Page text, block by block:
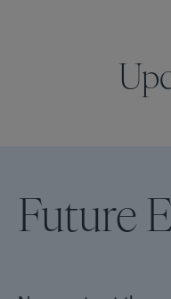
Future